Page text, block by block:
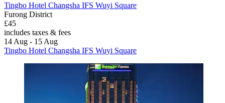
Tingbo Hotel Changsha IFS Wuyi Square
Furong District
£45
includes taxes & fees
14 Aug - 15 Aug
Tingbo Hotel Changsha IFS Wuyi Square